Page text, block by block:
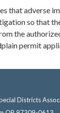
that adverse
so that
the
permit
Districts